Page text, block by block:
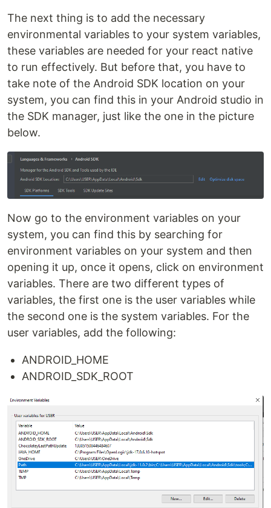
The next thing is to add the necessary
environmental variables to your system variables,
these variables are needed for your react native
to run effectively. But before that, you have to
take note of the Android SDK location on your
system, you can find this in your Android studio in
the SDK manager, just like the one in the picture
below.
Now go to the environment variables on your
system, you can find this by searching for
environment variables on your system and then
opening it up, once it opens, click on environment
variables. There are two different types of
variables, the first one is the user variables while
the second one is the system variables. For the
user variables, add the following:
ANDROID_HOME
ANDROID_SDK_ROOT